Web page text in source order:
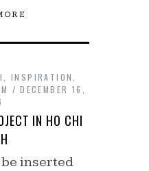
INSPIRATION
DECEMBER 16,
IN HO CHI
inserted